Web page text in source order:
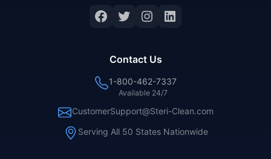
Facebook
Twitter
Instagram
LinkedIn
Contact Us
1-800-462-7337
Available 24/7
CustomerSupport@Steri-Clean.com
Serving All 50 States Nationwide